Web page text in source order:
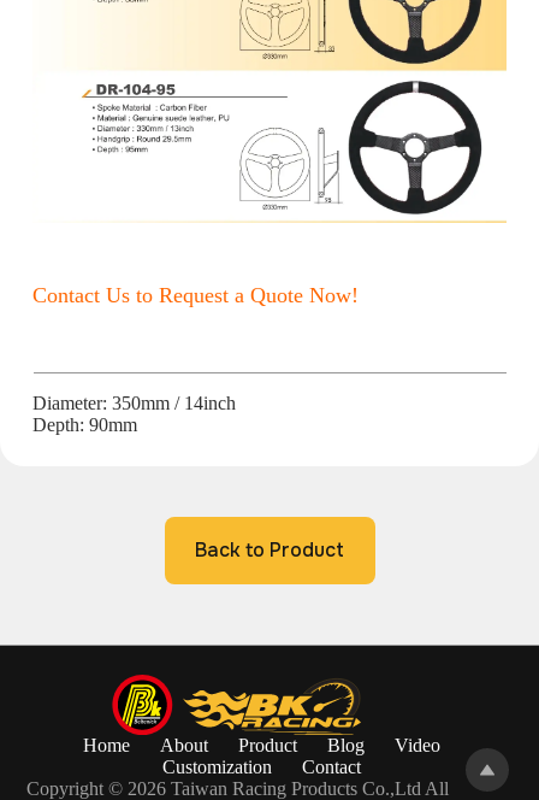
Contact Us to Request a Quote Now!
Diameter: 350mm / 14inch
Depth: 90mm
Back to Product
Home About Product Blog
Video
Customization
Contact
Copyright © 2026 Taiwan Racing Products Co.,Ltd All